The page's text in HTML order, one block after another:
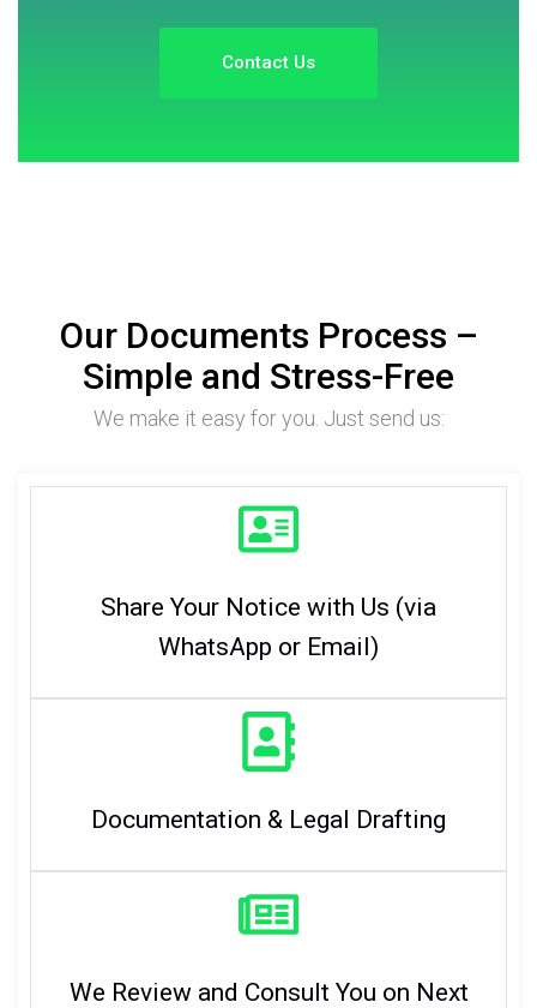
Contact Us
Our Documents Process –
Simple and Stress-Free
We make it easy for you. Just send us:
Share Your Notice with Us (via
WhatsApp or Email)
Documentation & Legal Drafting
We Review and Consult You on Next